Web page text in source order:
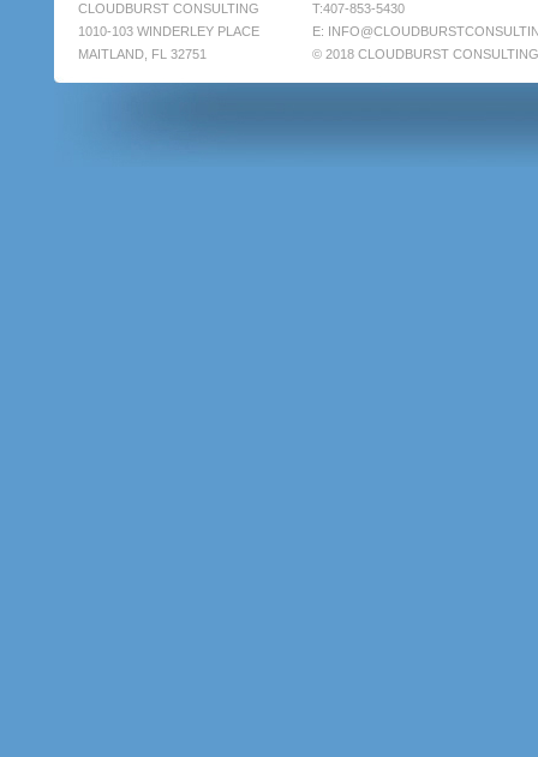
CLOUDBURST CONSULTING
1010-103 WINDERLEY PLACE
MAITLAND, FL 32751
T:407-853-5430
E:
© 2018 CLOUDBURST CONSULTING